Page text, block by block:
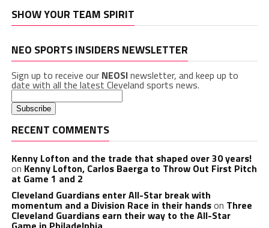
SHOW YOUR TEAM SPIRIT
NEO SPORTS INSIDERS NEWSLETTER
Sign up to receive our NEOSInewsletter, and keep up to
date with all the latest Cleveland sports news.
RECENT COMMENTS
Kenny Lofton and the trade that shaped over 30 years!
on Kenny Lofton, Carlos Baerga to Throw Out First Pitch
at Game 1 and 2
Cleveland Guardians enter All-Star break with
momentum and a Division Race in their handson Three
Cleveland Guardians earn their way to the All-Star